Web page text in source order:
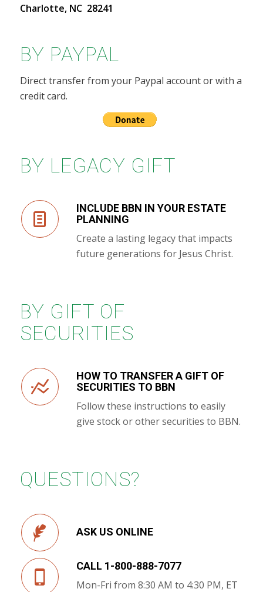
Charlotte, NC 28241
BY PAYPAL
Direct transfer from your Paypal account or with a
credit card.
BY LEGACY GIFT
INCLUDE BBN IN YOUR ESTATE
PLANNING
Create a lasting legacy that impacts
future generations for Jesus Christ.
BY GIFT OF
SECURITIES
HOW TO TRANSFER A GIFT OF
SECURITIES TO BBN
Follow these instructions to easily
give stock or other securities to BBN.
QUESTIONS?
ASK US ONLINE
CALL 1-800-888-7077
Mon-Fri from 8:30 AM to 4:30 PM, ET